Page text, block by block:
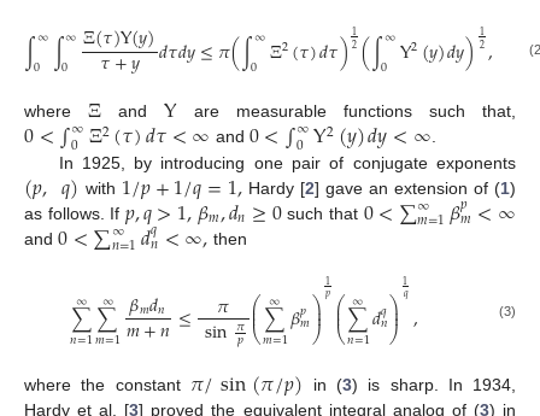
∫∞
0 ∫∞
0 Ξ(𝜏)Υ(𝑦)
𝜏+𝑦 𝑑𝜏𝑑𝑦≤𝜋(∫∞
0 Ξ2(𝜏)𝑑𝜏)12(∫∞
0 Υ2(𝑦)𝑑𝑦)12,
whereΞ andΥare measurable functions such that,
0<∫∞
0Ξ2(𝜏)𝑑𝜏<∞ and 0<∫∞
0Υ2(𝑦)𝑑𝑦<∞.
In 1925, by introducing one pair of conjugate exponents
(𝑝,𝑞) with 1/𝑝+1/𝑞=1, Hardy [2] gave an extension of (1)
as follows. If 𝑝,𝑞>1,𝛽𝑚,𝑑𝑛≥0such that 0<∑∞
𝑚=1𝛽𝑝
𝑚<∞
and 0<∑∞
𝑛=1𝑑𝑞
𝑛<∞, then
∑
𝑛=1
∞ ∑
𝑚=1
∞ 𝛽𝑚𝑑𝑛
𝑚+𝑛≤ 𝜋
sin𝜋
𝑝 ⎛
⎝
⎜
⎜∑
𝑚=1
∞ 𝛽𝑝
𝑚⎞
⎠
⎟
⎟
1𝑝⎛
⎝
⎜
⎜∑
𝑛=1
∞𝑑𝑞
𝑛⎞
⎠
⎟
⎟
1𝑞, (3)
where the constant 𝜋/sin(𝜋/𝑝) in (3) is sharp. In 1934,
Hardy et al. [3] proved the equivalent integral analog of (3) in